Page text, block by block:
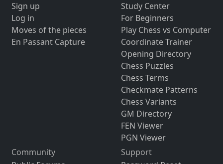
Sign up
Log in
Moves of the pieces
En Passant Capture
Study Center
For Beginners
Play Chess vs Computer
Coordinate Trainer
Opening Directory
Chess Puzzles
Chess Terms
Checkmate Patterns
Chess Variants
GM Directory
FEN Viewer
PGN Viewer
Community
Support